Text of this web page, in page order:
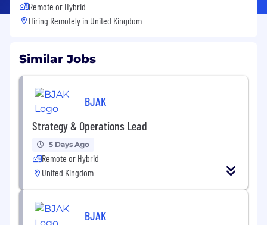
Remote or Hybrid
Hiring Remotely in United Kingdom
Similar Jobs
BJAK
Strategy & Operations Lead
5 Days Ago
Remote or Hybrid
United Kingdom
BJAK